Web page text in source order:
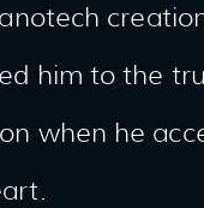
him to the
when he